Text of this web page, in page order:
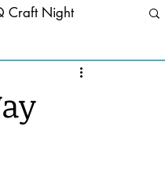
Craft Night
BQ through the Word